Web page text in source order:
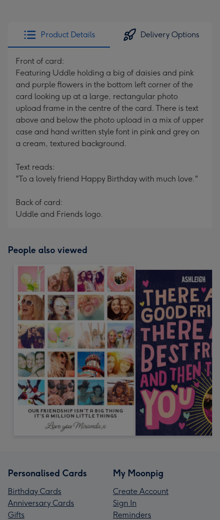
Product Details Delivery Options
Front of card:
Featuring Uddle holding a big of daisies and pink
and purple flowers in the bottom left corner of the
card looking up at a large, rectangular photo
upload frame in the centre of the card. There is text
above and below the photo upload in a mix of upper
case and hand written style font in pink and grey on
a cream, textured background.
Text reads:
"To a lovely friend Happy Birthday with much love."
Back of card:
Uddle and Friends logo.
People also viewed
Personalised Cards
Birthday Cards
Anniversary Cards
Gifts
My Moonpig
Create Account
Sign In
Reminders